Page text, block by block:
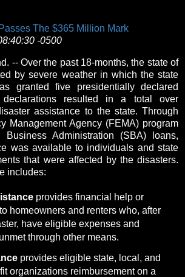
The $365 Million Mark
-0500
-- Over the past 18-months, the state of
by severe weather in which the state
granted five presidentially declared
declarations resulted in a total over
assistance to the state. Through
Management Agency (FEMA) program
Administration (SBA) loans,
was available to individuals and state
that were affected by the disasters.
includes:
provides financial help or
homeowners and renters who, after
have eligible expenses and
through other means.
provides eligible state, local, and
organizations reimbursement on a